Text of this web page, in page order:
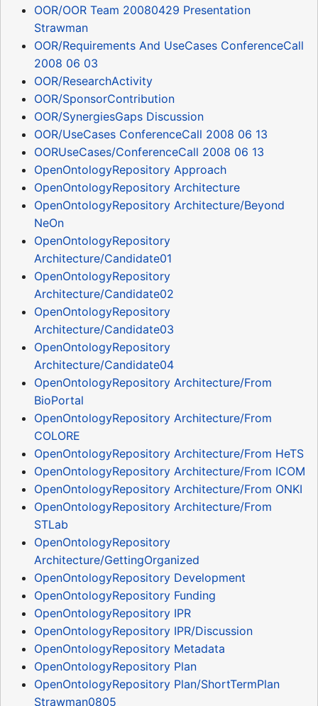
OOR/OOR Team 20080429 Presentation
Strawman
OOR/Requirements And UseCases ConferenceCall
2008 06 03
OOR/ResearchActivity
OOR/SponsorContribution
OOR/SynergiesGaps Discussion
OOR/UseCases ConferenceCall 2008 06 13
OORUseCases/ConferenceCall 2008 06 13
OpenOntologyRepository Approach
OpenOntologyRepository Architecture
OpenOntologyRepository Architecture/Beyond
NeOn
OpenOntologyRepository
Architecture/Candidate01
OpenOntologyRepository
Architecture/Candidate02
OpenOntologyRepository
Architecture/Candidate03
OpenOntologyRepository
Architecture/Candidate04
OpenOntologyRepository Architecture/From
BioPortal
OpenOntologyRepository Architecture/From
COLORE
OpenOntologyRepository Architecture/From HeTS
OpenOntologyRepository Architecture/From ICOM
OpenOntologyRepository Architecture/From ONKI
OpenOntologyRepository Architecture/From
STLab
OpenOntologyRepository
Architecture/GettingOrganized
OpenOntologyRepository Development
OpenOntologyRepository Funding
OpenOntologyRepository IPR
OpenOntologyRepository IPR/Discussion
OpenOntologyRepository Metadata
OpenOntologyRepository Plan
OpenOntologyRepository Plan/ShortTermPlan
Strawman0805